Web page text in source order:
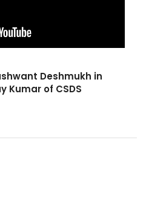
Deshmukh in
Kumar of CSDS